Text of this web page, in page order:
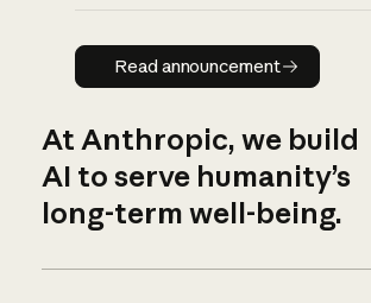
Read announcement
Read announcement
At Anthropic, we build
AI to serve humanity’s
long-term well-being.